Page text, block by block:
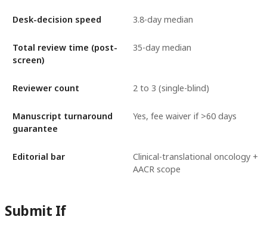
Desk-decision speed 3.8-day median
Total review time (post-
screen)
35-day median
Reviewer count 2 to 3 (single-blind)
Manuscript turnaround
guarantee
Yes, fee waiver if >60 days
Editorial bar
Clinical-translational oncology +
AACR scope
Submit If